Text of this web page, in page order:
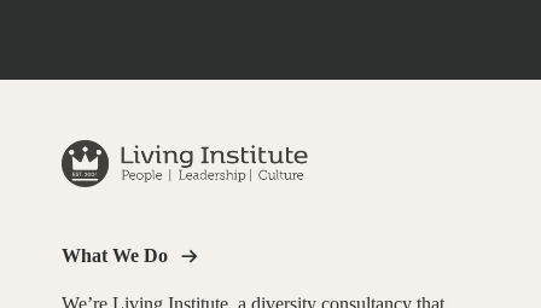
What We Do
We’re Living Institute, a diversity consultancy that